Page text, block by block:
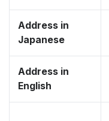
Address in
Japanese
Address in
English